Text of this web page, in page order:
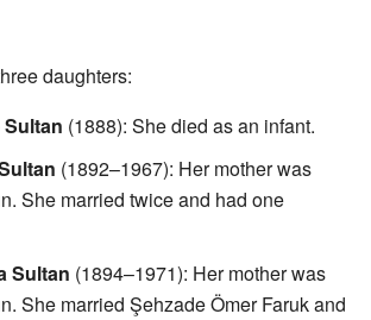
daughters:
(1888): She died as an infant.
(1892–1967): Her mother was
She married twice and had one
Sultan (1894–1971): Her mother was
She married Şehzade Ömer Faruk and